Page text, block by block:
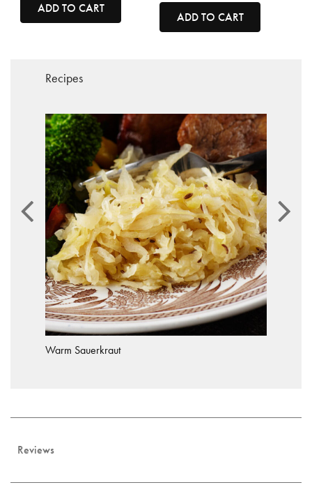
ADD TO CART
ADD TO CART
Recipes
Warm Sauerkraut
Reviews